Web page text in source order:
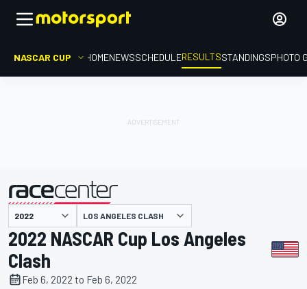
NASCAR CUP HOMENEWSSCHEDULERESULTSSTANDINGSPHOTO
presented by LOS ANGELES CLASH
2022 NASCAR Cup Los Angeles
Clash
Feb 6, 2022 to Feb 6, 2022